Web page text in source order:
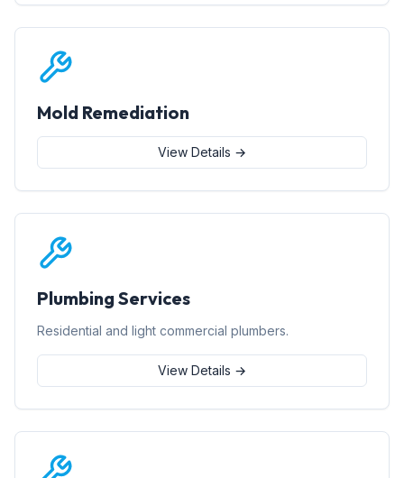
Mold Remediation
View Details →
Plumbing Services
Residential and light commercial plumbers.
View Details →